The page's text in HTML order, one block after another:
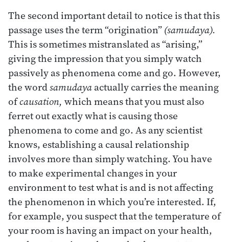
The second important detail to notice is that this
passage uses the term “origination”(samudaya).
This is sometimes mistranslated as “arising,”
giving the impression that you simply watch
passively as phenomena come and go. However,
the wordsamudayaactually carries the meaning
ofcausation, which means that you must also
ferret out exactly what is causing those
phenomena to come and go. As any scientist
knows, establishing a causal relationship
involves more than simply watching. You have
to make experimental changes in your
environment to test what is and is not affecting
the phenomenon in which you’re interested. If,
for example, you suspect that the temperature of
your room is having an impact on your health,